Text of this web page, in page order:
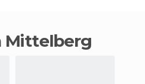
Mittelberg